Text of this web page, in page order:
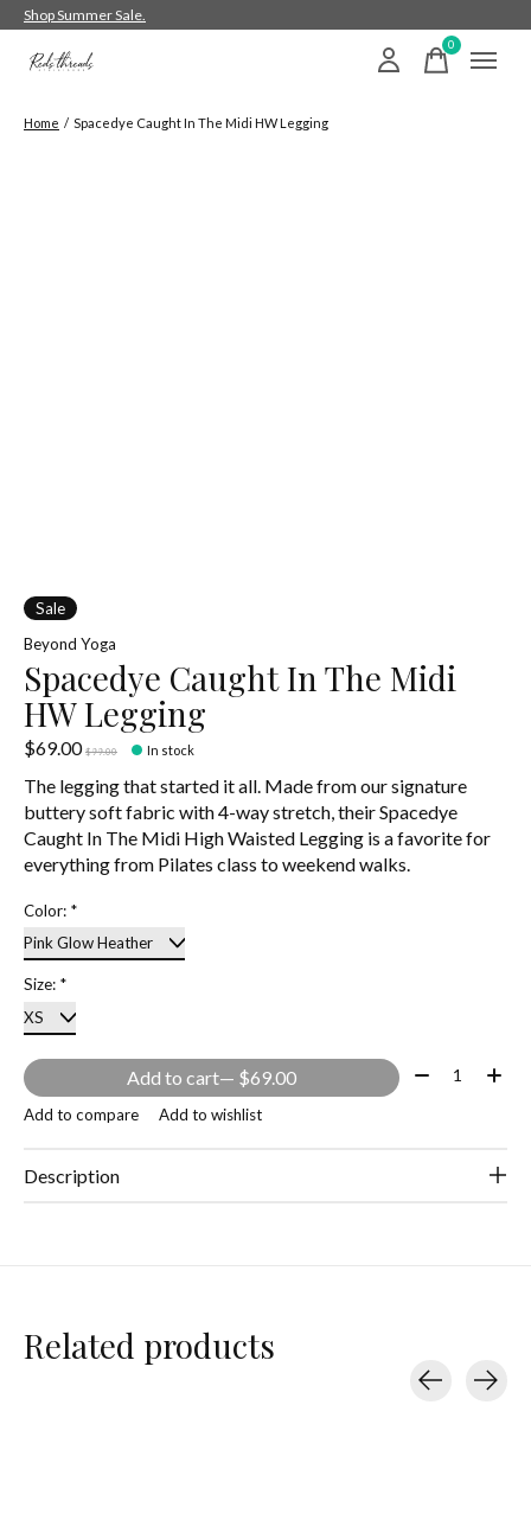
Shop Summer Sale.
0items
Home / Spacedye Caught In The Midi HW Legging
Sale
Beyond Yoga
Spacedye Caught In The Midi
HW Legging
$69.00 $99.00 In stock
The legging that started it all. Made from our signature
buttery soft fabric with 4-way stretch, their Spacedye
Caught In The Midi High Waisted Legging is a favorite for
everything from Pilates class to weekend walks.
Color: *
Size: *
Add to cart — $69.00 Quantity:
Add to compare Add to wishlist
Description
Related products